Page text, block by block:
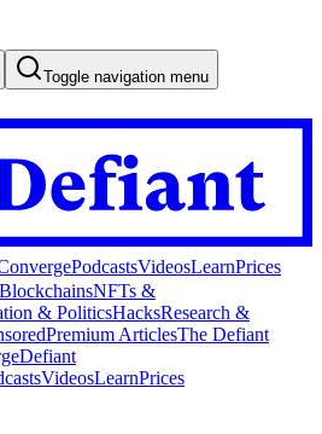
Toggle navigation menu
PodcastsVideosLearnPrices
BlockchainsNFTs &
& PoliticsHacksResearch &
Premium ArticlesThe Defiant
Defiant
VideosLearnPrices